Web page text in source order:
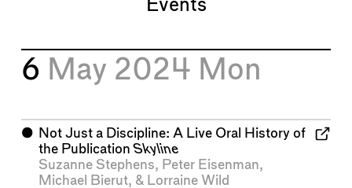
Events
6 May 2024 Mon
⬤ Not Just a Discipline: A Live Oral History of
the PublicationSkyline
Suzanne Stephens, Peter Eisenman,
Michael Bierut, & Lorraine Wild